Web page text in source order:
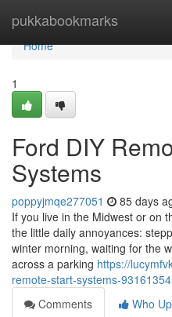
pukkabookmarks
Home
Home
1
Ford DIY
Systems
poppyjmqe277051 85 days
If you live in the Midwest or on
the little daily annoyances:
winter morning, waiting for the
across a parking https://
remote-start-systems-93161354
Comments
Who